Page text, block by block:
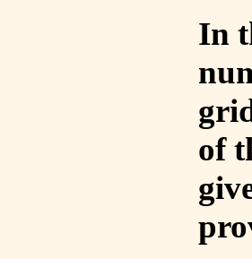
In
of